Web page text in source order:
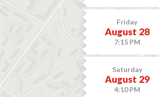
Friday
August 28
7:15 PM
Saturday
August 29
4:10 PM